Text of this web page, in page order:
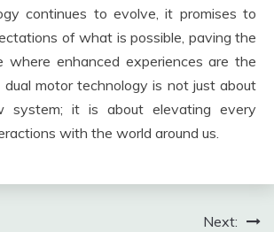
continues to evolve, it promises to
of what is possible, paving the
enhanced experiences are the
dual motor technology is not just about
system; it is about elevating every
with the world around us.
Next: